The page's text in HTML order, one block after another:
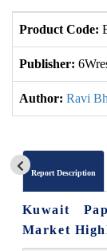
Product Code:
Publisher:
Author: Ravi
Report Description
Kuwait
Market